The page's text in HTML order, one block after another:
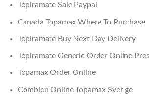
Topiramate Sale Paypal
Canada Topamax Where To Purchase
Topiramate Buy Next Day Delivery
Topiramate Generic Order Online
Topamax Order Online
Combien Online Topamax Sverige